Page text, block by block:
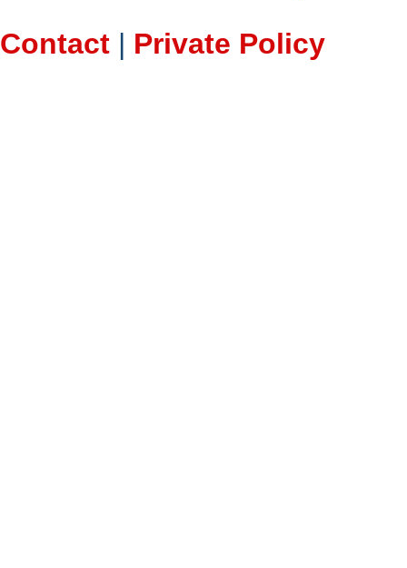
Contact | Private Policy